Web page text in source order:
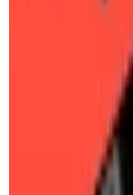
The
all manner
Nations
in
crime